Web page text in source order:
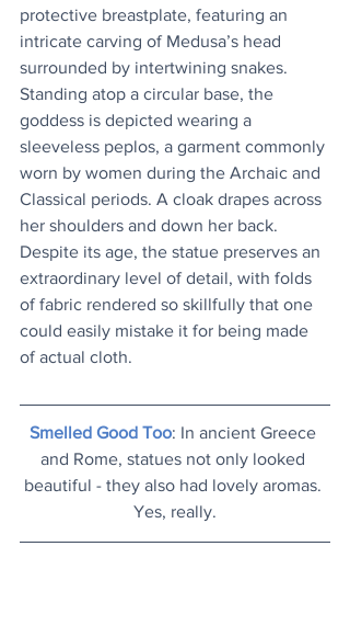
protective breastplate, featuring an
intricate carving of Medusa’s head
surrounded by intertwining snakes.
Standing atop a circular base, the
goddess is depicted wearing a
sleeveless peplos, a garment commonly
worn by women during the Archaic and
Classical periods. A cloak drapes across
her shoulders and down her back.
Despite its age, the statue preserves an
extraordinary level of detail, with folds
of fabric rendered so skillfully that one
could easily mistake it for being made
of actual cloth.
Smelled Good Too: In ancient Greece
and Rome, statues not only looked
beautiful - they also had lovely aromas.
Yes, really.